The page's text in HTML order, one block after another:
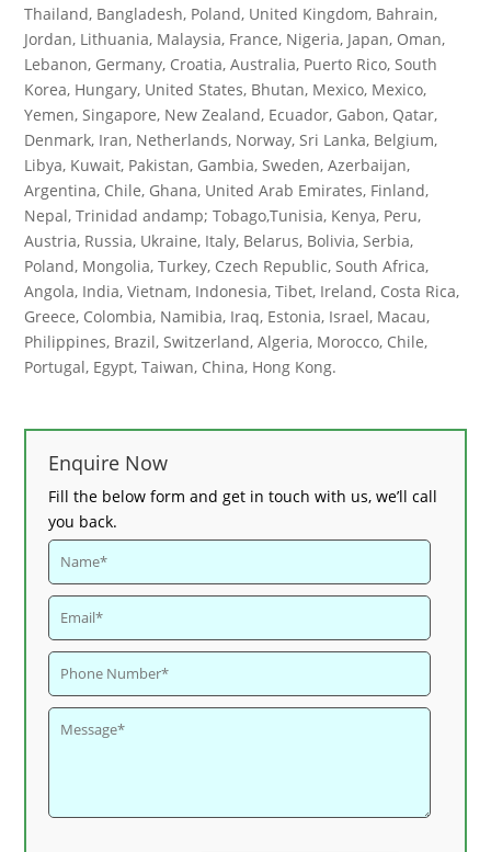
Thailand, Bangladesh, Poland, United Kingdom, Bahrain,
Jordan, Lithuania, Malaysia, France, Nigeria, Japan, Oman,
Lebanon, Germany, Croatia, Australia, Puerto Rico, South
Korea, Hungary, United States, Bhutan, Mexico, Mexico,
Yemen, Singapore, New Zealand, Ecuador, Gabon, Qatar,
Denmark, Iran, Netherlands, Norway, Sri Lanka, Belgium,
Libya, Kuwait, Pakistan, Gambia, Sweden, Azerbaijan,
Argentina, Chile, Ghana, United Arab Emirates, Finland,
Nepal, Trinidad andamp; Tobago,Tunisia, Kenya, Peru,
Austria, Russia, Ukraine, Italy, Belarus, Bolivia, Serbia,
Poland, Mongolia, Turkey, Czech Republic, South Africa,
Angola, India, Vietnam, Indonesia, Tibet, Ireland, Costa Rica,
Greece, Colombia, Namibia, Iraq, Estonia, Israel, Macau,
Philippines, Brazil, Switzerland, Algeria, Morocco, Chile,
Portugal, Egypt, Taiwan, China, Hong Kong.
Enquire Now
Fill the below form and get in touch with us, we’ll call
you back.